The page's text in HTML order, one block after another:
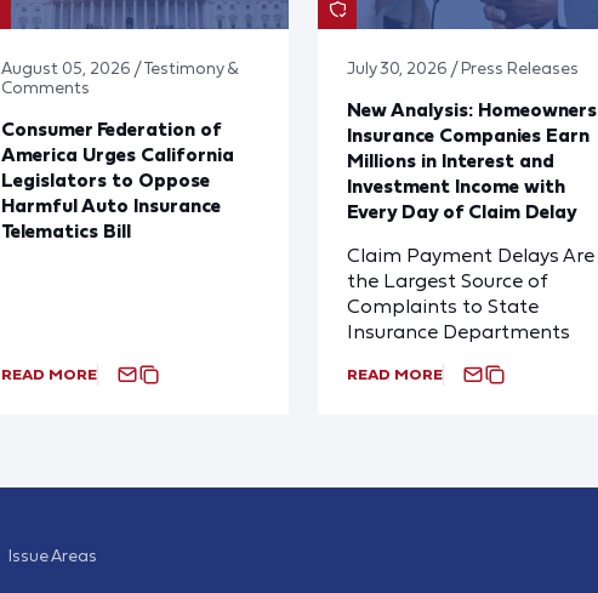
August 05, 2026 / Testimony &
Comments
Consumer Federation of
America Urges California
Legislators to Oppose
Harmful Auto Insurance
Telematics Bill
READ MORE
July 30, 2026 / Press Releases
New Analysis: Homeowners
Insurance Companies Earn
Millions in Interest and
Investment Income with
Every Day of Claim Delay
Claim Payment Delays Are
the Largest Source of
Complaints to State
Insurance Departments
READ MORE
Issue Areas